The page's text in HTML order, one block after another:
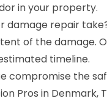
in your property.
damage repair
of the damage.
timeline.
compromise the
Pros in Denmark,